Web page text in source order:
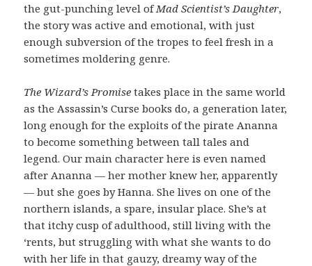
the gut-punching level ofMad Scientist’s Daughter,
the story was active and emotional, with just
enough subversion of the tropes to feel fresh in a
sometimes moldering genre.
The Wizard’s Promise takes place in the same world
as the Assassin’s Curse books do, a generation later,
long enough for the exploits of the pirate Ananna
to become something between tall tales and
legend. Our main character here is even named
after Ananna — her mother knew her, apparently
— but she goes by Hanna. She lives on one of the
northern islands, a spare, insular place. She’s at
that itchy cusp of adulthood, still living with the
‘rents, but struggling with what she wants to do
with her life in that gauzy, dreamy way of the